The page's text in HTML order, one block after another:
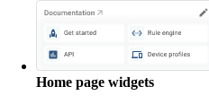
Home page widgets